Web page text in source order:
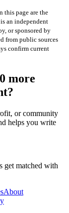
this page are the
an independent
or sponsored by
from public sources
confirm current
more
or community
helps you write
get matched with
About